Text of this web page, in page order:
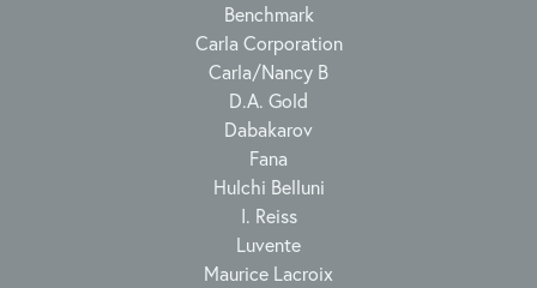
Benchmark
Carla Corporation
Carla/Nancy B
D.A. Gold
Dabakarov
Fana
Hulchi Belluni
I. Reiss
Luvente
Maurice Lacroix